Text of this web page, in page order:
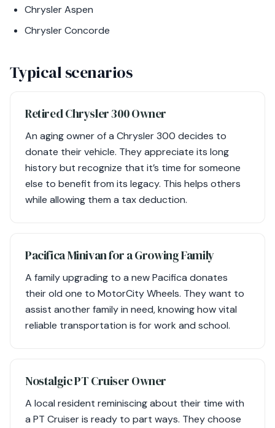
Chrysler Aspen
Chrysler Concorde
Typical scenarios
Retired Chrysler 300 Owner
An aging owner of a Chrysler 300 decides to
donate their vehicle. They appreciate its long
history but recognize that it’s time for someone
else to benefit from its legacy. This helps others
while allowing them a tax deduction.
Pacifica Minivan for a Growing Family
A family upgrading to a new Pacifica donates
their old one to MotorCity Wheels. They want to
assist another family in need, knowing how vital
reliable transportation is for work and school.
Nostalgic PT Cruiser Owner
A local resident reminiscing about their time with
a PT Cruiser is ready to part ways. They choose